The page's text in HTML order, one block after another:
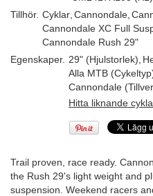
Tillhör. Cyklar Cannondale
Cannondale XC Full
Cannondale Rush 29"
Egenskaper. 29" (Hjulstorlek)
Alla MTB
Cannondale
Hitta liknande
Trail proven, race ready.
the Rush 29's light weight and
suspension. Weekend racers